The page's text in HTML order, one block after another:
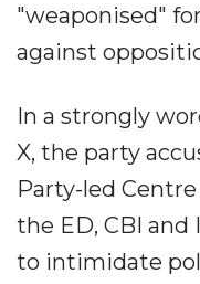
"weaponised"
against
In a strongly
X, the party
Party-led
the ED, CBI
to intimidate